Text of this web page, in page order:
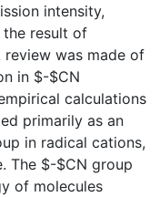
intensity,
result of
was made of
in $-$CN
calculations
primarily as an
in radical cations,
The $-$CN group
of molecules